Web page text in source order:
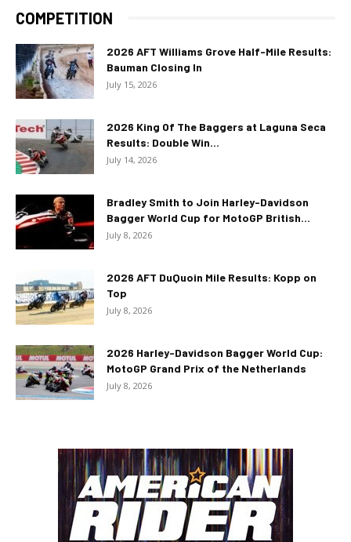
COMPETITION
2026 AFT Williams Grove Half-Mile Results:
Bauman Closing In
July 15, 2026
2026 King Of The Baggers at Laguna Seca
Results: Double Win...
July 14, 2026
Bradley Smith to Join Harley-Davidson
Bagger World Cup for MotoGP British...
July 8, 2026
2026 AFT DuQuoin Mile Results: Kopp on
Top
July 8, 2026
2026 Harley-Davidson Bagger World Cup:
MotoGP Grand Prix of the Netherlands
July 8, 2026